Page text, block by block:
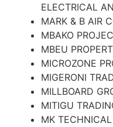
ELECTRICAL
MARK & B AIR
MBAKO
MBEU
MICROZONE
MIGERONI
MILLBOARD
MITIGU
MK